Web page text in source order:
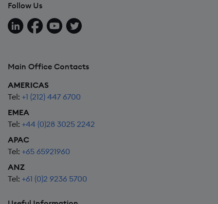
Follow Us
Follow us on LinkedIn
Follow us on Facebook
Follow us on YouTube
Follow us on X
Main Office Contacts
AMERICAS
Tel: +1 (212) 447 6700
EMEA
Tel: +44 (0)28 3025 2242
APAC
Tel: +65 65921960
ANZ
Tel: +61 (0)2 9236 5700